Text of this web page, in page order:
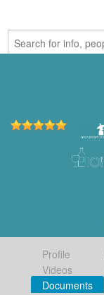
Profile
Videos
Documents